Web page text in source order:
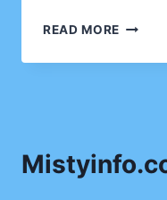
READ MORE DELTA
DL275